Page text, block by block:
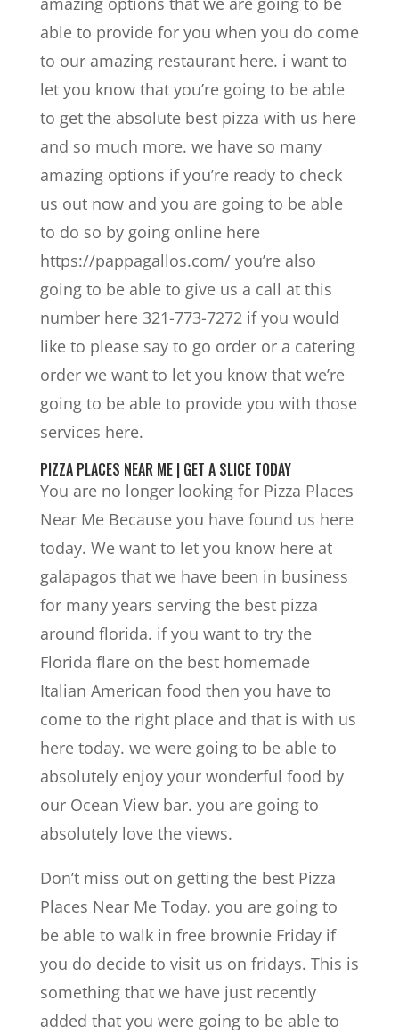
able to provide for you when you do come
to our amazing restaurant here. i want to
let you know that you’re going to be able
to get the absolute best pizza with us here
and so much more. we have so many
amazing options if you’re ready to check
us out now and you are going to be able
to do so by going online here
https://pappagallos.com/ you’re also
going to be able to give us a call at this
number here 321-773-7272 if you would
like to please say to go order or a catering
order we want to let you know that we’re
going to be able to provide you with those
services here.
PIZZA PLACES NEAR ME | GET A SLICE TODAY
You are no longer looking for Pizza Places
Near Me Because you have found us here
today. We want to let you know here at
galapagos that we have been in business
for many years serving the best pizza
around florida. if you want to try the
Florida flare on the best homemade
Italian American food then you have to
come to the right place and that is with us
here today. we were going to be able to
absolutely enjoy your wonderful food by
our Ocean View bar. you are going to
absolutely love the views.
Don’t miss out on getting the best Pizza
Places Near Me Today. you are going to
be able to walk in free brownie Friday if
you do decide to visit us on fridays. This is
something that we have just recently
added that you were going to be able to